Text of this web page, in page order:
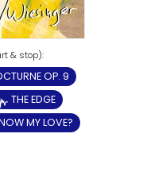
OP. 9
THE EDGE
MY LOVE?